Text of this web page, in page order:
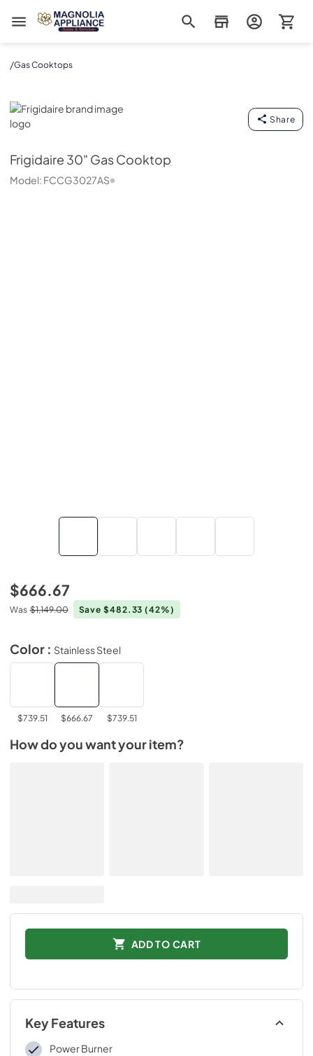
Magnolia Appliance
/Gas Cooktops
Frigidaire
Share
Frigidaire 30" Gas Cooktop
Model: FCCG3027AS
$666.67
Was $1,149.00 Save $482.33(42%)
Color : Stainless Steel
$739.51 $666.67 $739.51
How do you want your item?
ADD TO CART
Key Features
Power Burner